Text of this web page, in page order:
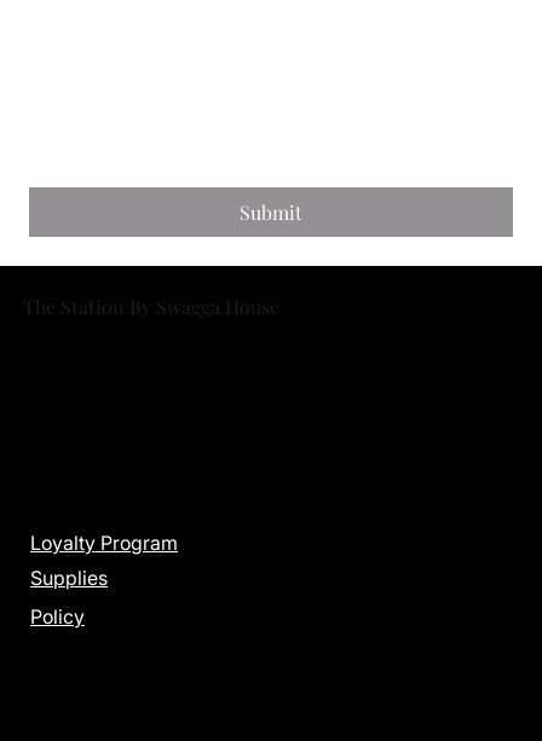
Submit
The Station By Swagga House
Loyalty Program
Supplies
Policy